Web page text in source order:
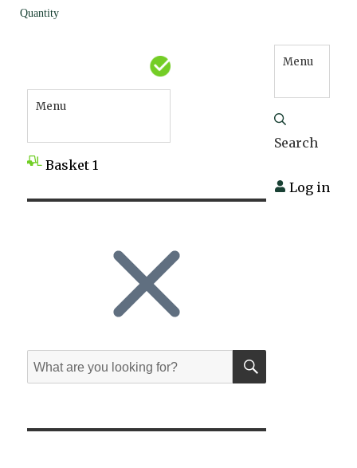
Menu
Basket 1
Menu
Search
Log in
Search
for:
SEARCH
Quantity